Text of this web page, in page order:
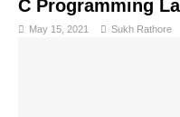
C Programming
May 15, 2021 Sukh Rathore